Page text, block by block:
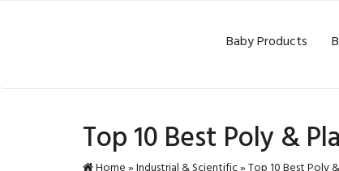
Baby Products
Top 10 Best Poly &
Home»Industrial & Scientific»Top 10 Best Poly